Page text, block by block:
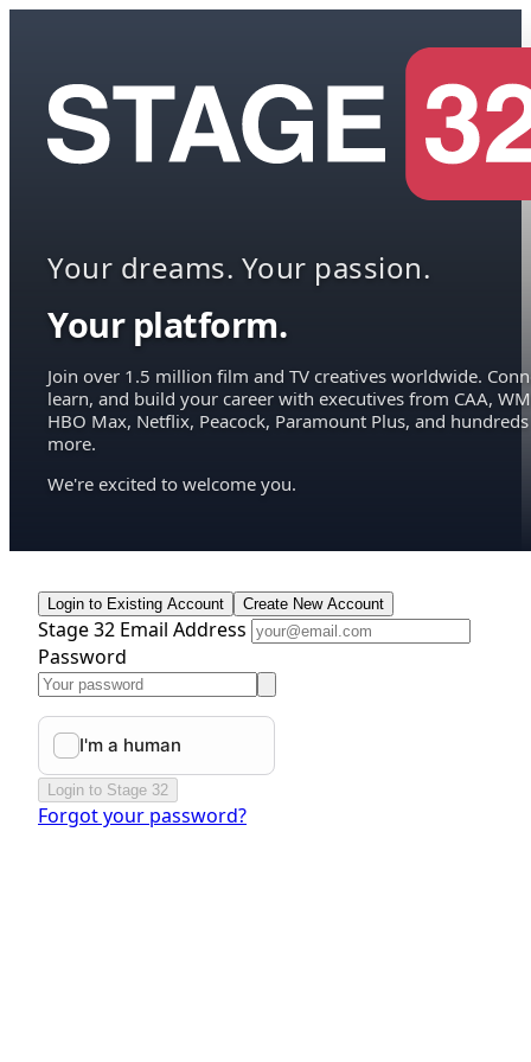
Your dreams. Your passion.
Your platform.
Join over 1.5 million film and TV creatives worldwide.
learn, and build your career with executives from CAA,
HBO Max, Netflix, Peacock, Paramount Plus, and hundreds
more.
We're excited to welcome you.
Login to Existing Account Create New Account
Stage 32 Email Address
Password
Login to Stage 32
Forgot your password?